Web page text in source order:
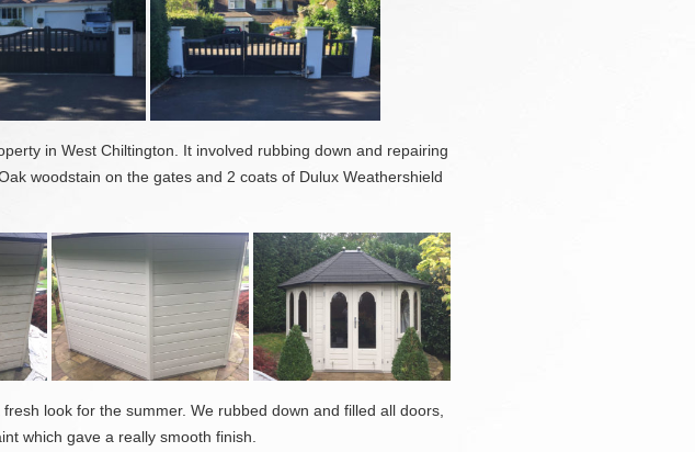
in West Chiltington. It involved rubbing down and repairing
woodstain on the gates and 2 coats of Dulux Weathershield
look for the summer. We rubbed down and filled all doors,
which gave a really smooth finish.